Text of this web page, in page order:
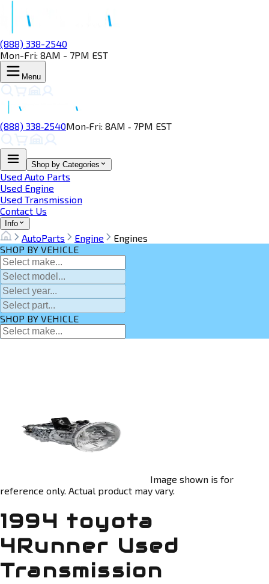
(888) 338-2540
Mon-Fri: 8AM - 7PM EST
Menu
(888) 338‑2540Mon‑Fri: 8AM ‑ 7PM EST
Shop by Categories
Used Auto Parts
Used Engine
Used Transmission
Contact Us
Info
AutoParts Engine
Engines
SHOP BY VEHICLE
SHOP BY VEHICLE
Image shown is for
reference only. Actual product may vary.
1994 toyota
4Runner Used
Transmission